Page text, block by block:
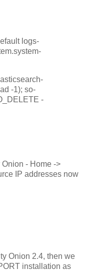
logs-
-1); so-
-
- Home ->
IP addresses now
Onion 2.4, then we
installation as